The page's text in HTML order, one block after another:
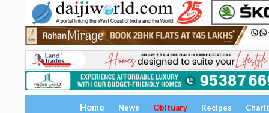
Home News Obituary Recipes